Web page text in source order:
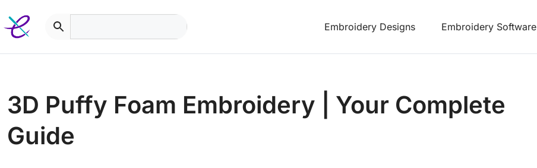
to
content
Embroidery Designs Embroidery Software
3D Puffy Foam Embroidery | Your Complete
Guide